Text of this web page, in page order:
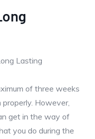
of three weeks
However,
get in the way of
you do during the